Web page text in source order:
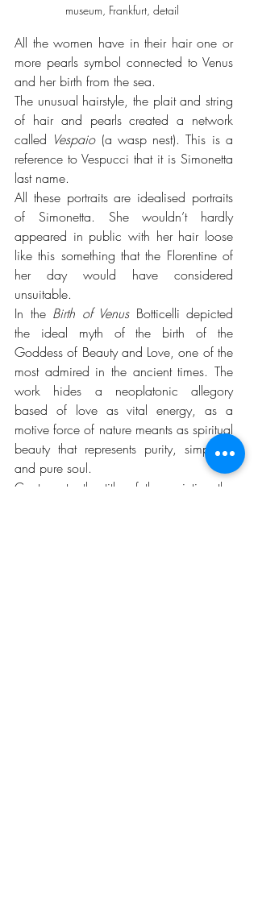
museum, Frankfurt, detail
All the women have in their hair one or
more pearls symbol connected to Venus
and her birth from the sea.
The unusual hairstyle, the plait and string
of hair and pearls created a network
called Vespaio (a wasp nest). This is a
reference to Vespucci that it is Simonetta
last name.
All these portraits are idealised portraits
of Simonetta. She wouldn’t hardly
appeared in public with her hair loose
like this something that the Florentine of
her day would have considered
unsuitable.
In the Birth of Venus Botticelli depicted
the ideal myth of the birth of the
Goddess of Beauty and Love, one of the
most admired in the ancient times. The
work hides a neoplatonic allegory
based of love as vital energy, as a
motive force of nature meants as spiritual
beauty that represents purity, simplicity
and pure soul.
Contrary to the title of the painting the